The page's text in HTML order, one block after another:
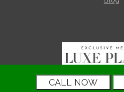
CALL NOW